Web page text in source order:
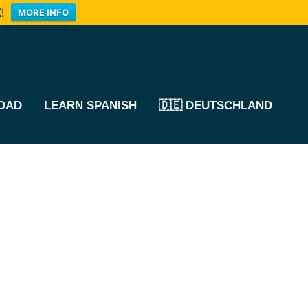
MORE INFO
LEARN SPANISH 🇩🇪 DEUTSCHLAND